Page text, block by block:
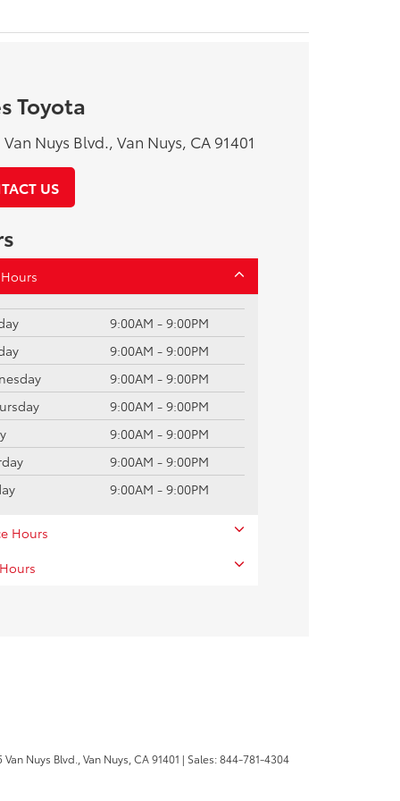
Toyota
Nuys Blvd., Van Nuys, CA 91401
US
9:00AM - 9:00PM
9:00AM - 9:00PM
9:00AM - 9:00PM
9:00AM - 9:00PM
9:00AM - 9:00PM
9:00AM - 9:00PM
9:00AM - 9:00PM
Hours
Nuys Blvd., Van Nuys, CA91401 | Sales:844-781-4304